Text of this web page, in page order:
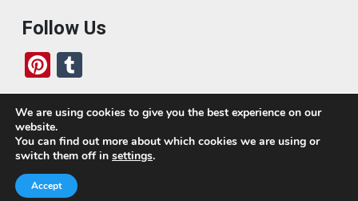
Follow Us
Pi
nt
er
es
t
u
m
bl
r
Who We Are
Today, we’ve built a global-minded travel community,
which includes monthly readers of the blog. If it weren’t
We are using cookies to give you the best experience on our
website.
You can find out more about which cookies we are using or
switch them off in settings.
Accept